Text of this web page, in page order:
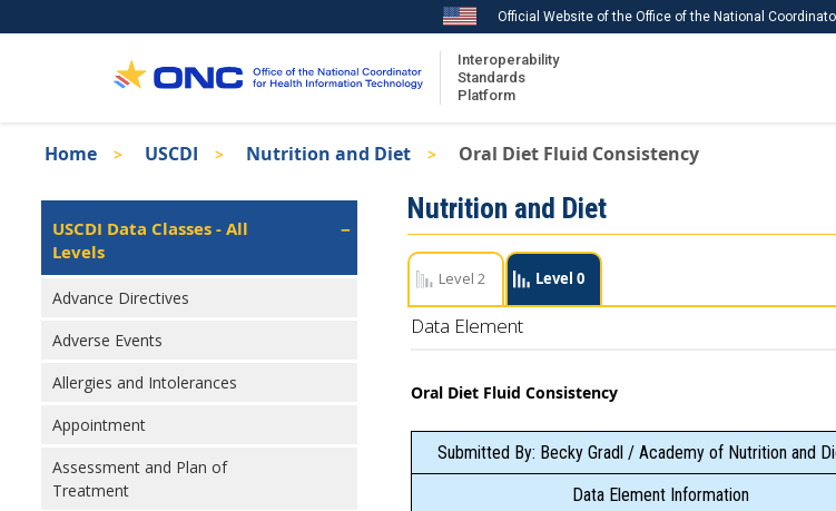
to
Official Website of the Office of the National
Interoperability
Standards
Platform
Recent ISA Updates
Breadcrumb
Home USCDI Nutrition and Diet Oral Diet Fluid Consistency
Isa
Left
Navigation
USCDI Data Classes - All
Levels
Advance Directives
Adverse Events
Allergies and Intolerances
Appointment
Assessment and Plan of
Treatment
Nutrition and Diet
Level 2 Level 0
Data Element
Oral Diet Fluid Consistency
Submitted By: Becky Gradl / Academy of Nutrition and
Data Element Information